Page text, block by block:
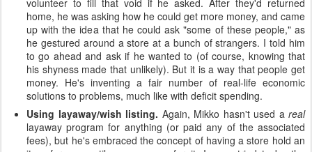
volunteer to fill that void if he asked. After they'd returned
home, he was asking how he could get more money, and came
up with the idea that he could ask "some of these people," as
he gestured around a store at a bunch of strangers. I told him
to go ahead and ask if he wanted to (of course, knowing that
his shyness made that unlikely). But it is a way that people get
money. He's inventing a fair number of real-life economic
solutions to problems, much like with deficit spending.
Using layaway/wish listing. Again, Mikko hasn't used a real
layaway program for anything (or paid any of the associated
fees), but he's embraced the concept of having a store hold an